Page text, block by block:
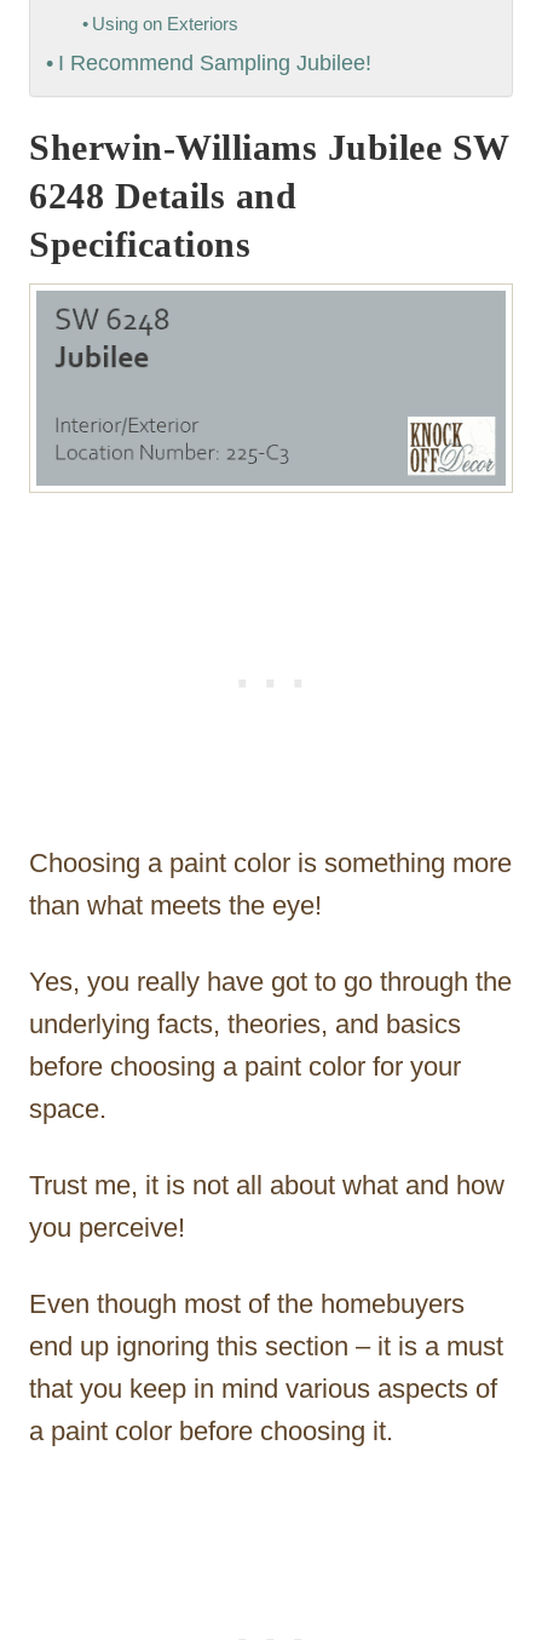
Using on Exteriors
I Recommend Sampling Jubilee!
Sherwin-Williams Jubilee SW
6248 Details and
Specifications
Choosing a paint color is something more
than what meets the eye!
Yes, you really have got to go through the
underlying facts, theories, and basics
before choosing a paint color for your
space.
Trust me, it is not all about what and how
you perceive!
Even though most of the homebuyers
end up ignoring this section – it is a must
that you keep in mind various aspects of
a paint color before choosing it.